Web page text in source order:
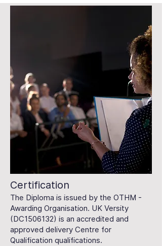
Certification
The Diploma is issued by the OTHM -
Awarding Organisation. UK Versity
(DC1506132) is an accredited and
approved delivery Centre for
Qualification qualifications.